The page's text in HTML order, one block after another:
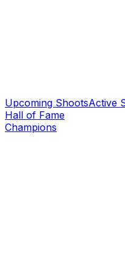
Upcoming ShootsActive
Hall of Fame
Champions